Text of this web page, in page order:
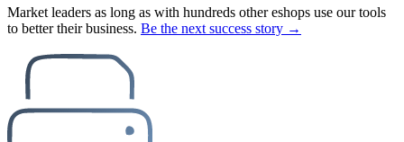
Market leaders as long as with hundreds other eshops use our tools
to better their business. Be the next success story →